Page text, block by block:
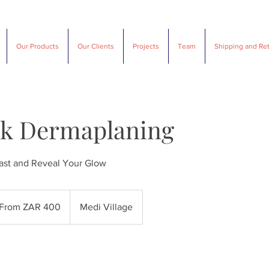
Our Products Our Clients Projects Team Shipping and
SUAVE DESIGNS
Dermaplaning
and Reveal Your Glow
From ZAR 400 Medi Village